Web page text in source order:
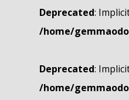
Deprecated:
/home/
Deprecated:
/home/